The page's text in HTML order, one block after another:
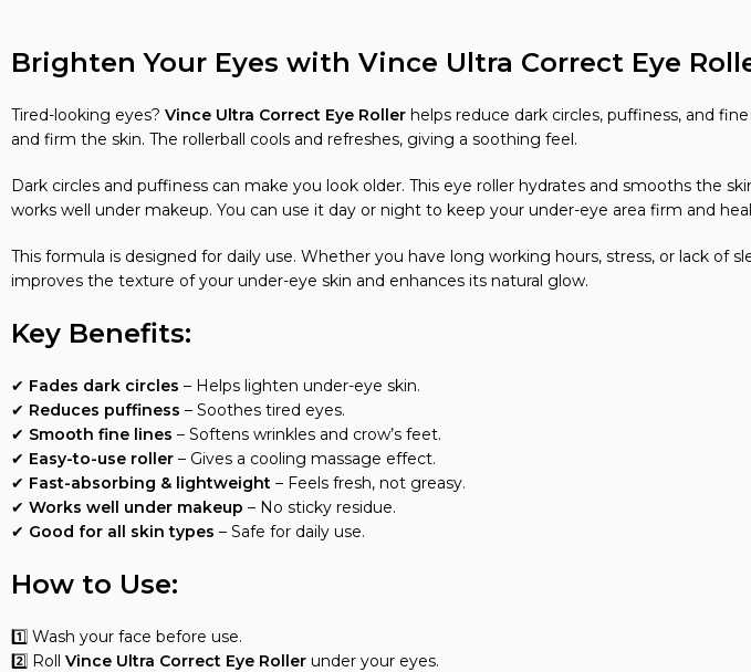
Brighten Your Eyes with Vince Ultra Correct Eye
Tired-looking eyes? Vince Ultra Correct Eye Roller helps reduce dark circles, puffiness, and
and firm the skin. The rollerball cools and refreshes, giving a soothing feel.
Dark circles and puffiness can make you look older. This eye roller hydrates and smooths the
works well under makeup. You can use it day or night to keep your under-eye area firm and
This formula is designed for daily use. Whether you have long working hours, stress, or lack of
improves the texture of your under-eye skin and enhances its natural glow.
Key Benefits:
✔ Fades dark circles – Helps lighten under-eye skin.
✔ Reduces puffiness – Soothes tired eyes.
✔ Smooth fine lines – Softens wrinkles and crow’s feet.
✔ Easy-to-use roller – Gives a cooling massage effect.
✔ Fast-absorbing & lightweight – Feels fresh, not greasy.
✔ Works well under makeup – No sticky residue.
✔ Good for all skin types – Safe for daily use.
How to Use:
1️⃣ Wash your face before use.
2️⃣ Roll Vince Ultra Correct Eye Roller under your eyes.